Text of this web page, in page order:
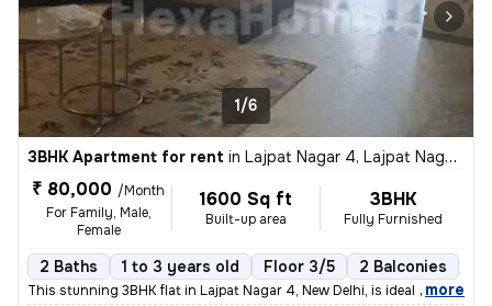
1/6
3BHK Apartment for rent in Lajpat Nagar 4, Lajpat Nagar, New Delhi
₹ 80,000 /Month
For Family, Male,
Female
1600 Sq ft
Built-up area
3BHK
Fully Furnished
2 Baths 1 to 3 years old Floor 3/5 2 Balconies
This stunning 3BHK flat in Lajpat Nagar 4, New Delhi, is ideal for fam
, more